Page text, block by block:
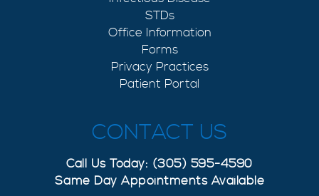
STDs
Office Information
Forms
Privacy Practices
Patient Portal
CONTACT US
Call Us Today: (305) 595-4590
Same Day Appointments Available